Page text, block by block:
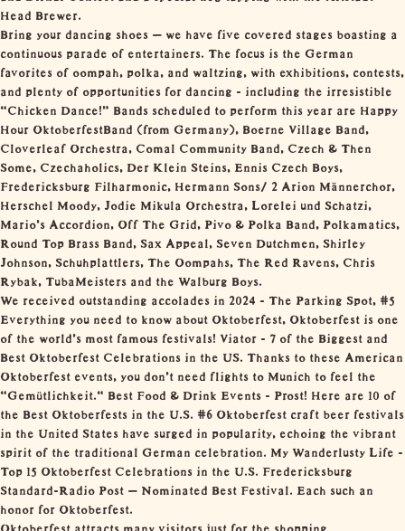
Head Brewer.
Bring your dancing shoes – we have five covered stages boasting a
continuous parade of entertainers. The focus is the German
favorites of oompah, polka, and waltzing, with exhibitions, contests,
and plenty of opportunities for dancing - including the irresistible
“Chicken Dance!” Bands scheduled to perform this year are Happy
Hour OktoberfestBand (from Germany), Boerne Village Band,
Cloverleaf Orchestra, Comal Community Band, Czech & Then
Some, Czechaholics, Der Klein Steins, Ennis Czech Boys,
Fredericksburg Filharmonic, Hermann Sons/ 2 Arion Männerchor,
Herschel Moody, Jodie Mikula Orchestra, Lorelei und Schatzi,
Mario’s Accordion, Off The Grid, Pivo & Polka Band, Polkamatics,
Round Top Brass Band, Sax Appeal, Seven Dutchmen, Shirley
Johnson, Schuhplattlers, The Oompahs, The Red Ravens, Chris
Rybak, TubaMeisters and the Walburg Boys.
We received outstanding accolades in 2024 - The Parking Spot, #5
Everything you need to know about Oktoberfest, Oktoberfest is one
of the world’s most famous festivals! Viator - 7 of the Biggest and
Best Oktoberfest Celebrations in the US. Thanks to these American
Oktoberfest events, you don’t need flights to Munich to feel the
"Gemütlichkeit." Best Food & Drink Events - Prost! Here are 10 of
the Best Oktoberfests in the U.S. #6 Oktoberfest craft beer festivals
in the United States have surged in popularity, echoing the vibrant
spirit of the traditional German celebration. My Wanderlusty Life -
Top 15 Oktoberfest Celebrations in the U.S. Fredericksburg
Standard-Radio Post – Nominated Best Festival. Each such an
honor for Oktoberfest.
Oktoberfest attracts many visitors just for the shopping